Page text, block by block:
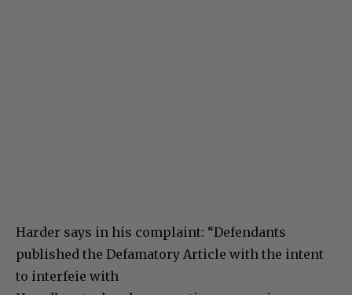
Harder says in his complaint: “Defendants
published the Defamatory Article with the intent
to interfeie with